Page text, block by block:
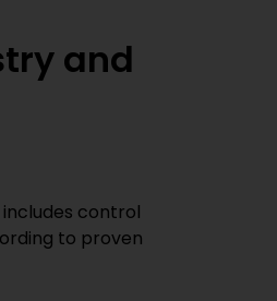
and
control
to proven